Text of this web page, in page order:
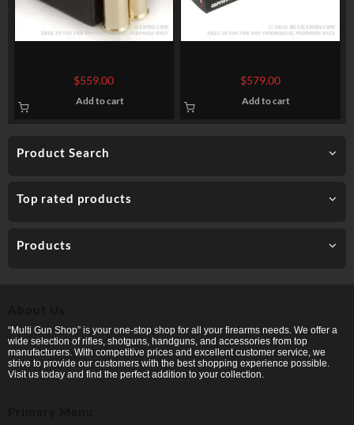
Product Search
Top rated products
Products
Ammo by Fiocchi – 130gr
$559.00
Add to cart
Ammo by Ammo Inc. Streak –
230gr TMJ Non-Incendiary
Visual Tracer
$579.00
Add to cart
“Multi Gun Shop” is your one-stop shop for all your firearms needs. We offer a
wide selection of rifles, shotguns, handguns, and accessories from top
manufacturers. With competitive prices and excellent customer service, we
strive to provide our customers with the best shopping experience possible.
Visit us today and find the perfect addition to your collection.